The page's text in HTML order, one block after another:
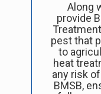
Along
provide
pest that
to
heat
any risk
BMSB,